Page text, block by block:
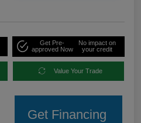
Get Pre-
approved Now
No impact on
your credit
Value Your Trade
Get Financing